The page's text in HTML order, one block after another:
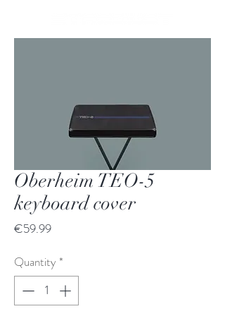
Oberheim TEO-5
keyboard cover
€59.99Price
Quantity *